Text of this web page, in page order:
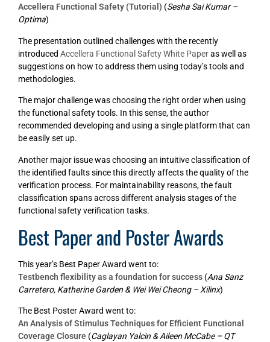
Accellera Functional Safety (Tutorial) (Sesha Sai Kumar –
Optima)
The presentation outlined challenges with the recently
introduced Accellera Functional Safety White Paperas well as
suggestions on how to address them using today’s tools and
methodologies.
The major challenge was choosing the right order when using
the functional safety tools. In this sense, the author
recommended developing and using a single platform that can
be easily set up.
Another major issue was choosing an intuitive classification of
the identified faults since this directly affects the quality of the
verification process. For maintainability reasons, the fault
classification spans across different analysis stages of the
functional safety verification tasks.
Best Paper and Poster Awards
This year’s Best Paper Award went to:
Testbench flexibility as a foundation for success (Ana Sanz
Carretero, Katherine Garden & Wei Wei Cheong – Xilinx)
The Best Poster Award went to:
An Analysis of Stimulus Techniques for Efficient Functional
Coverage Closure (Caglayan Yalcin & Aileen McCabe – QT